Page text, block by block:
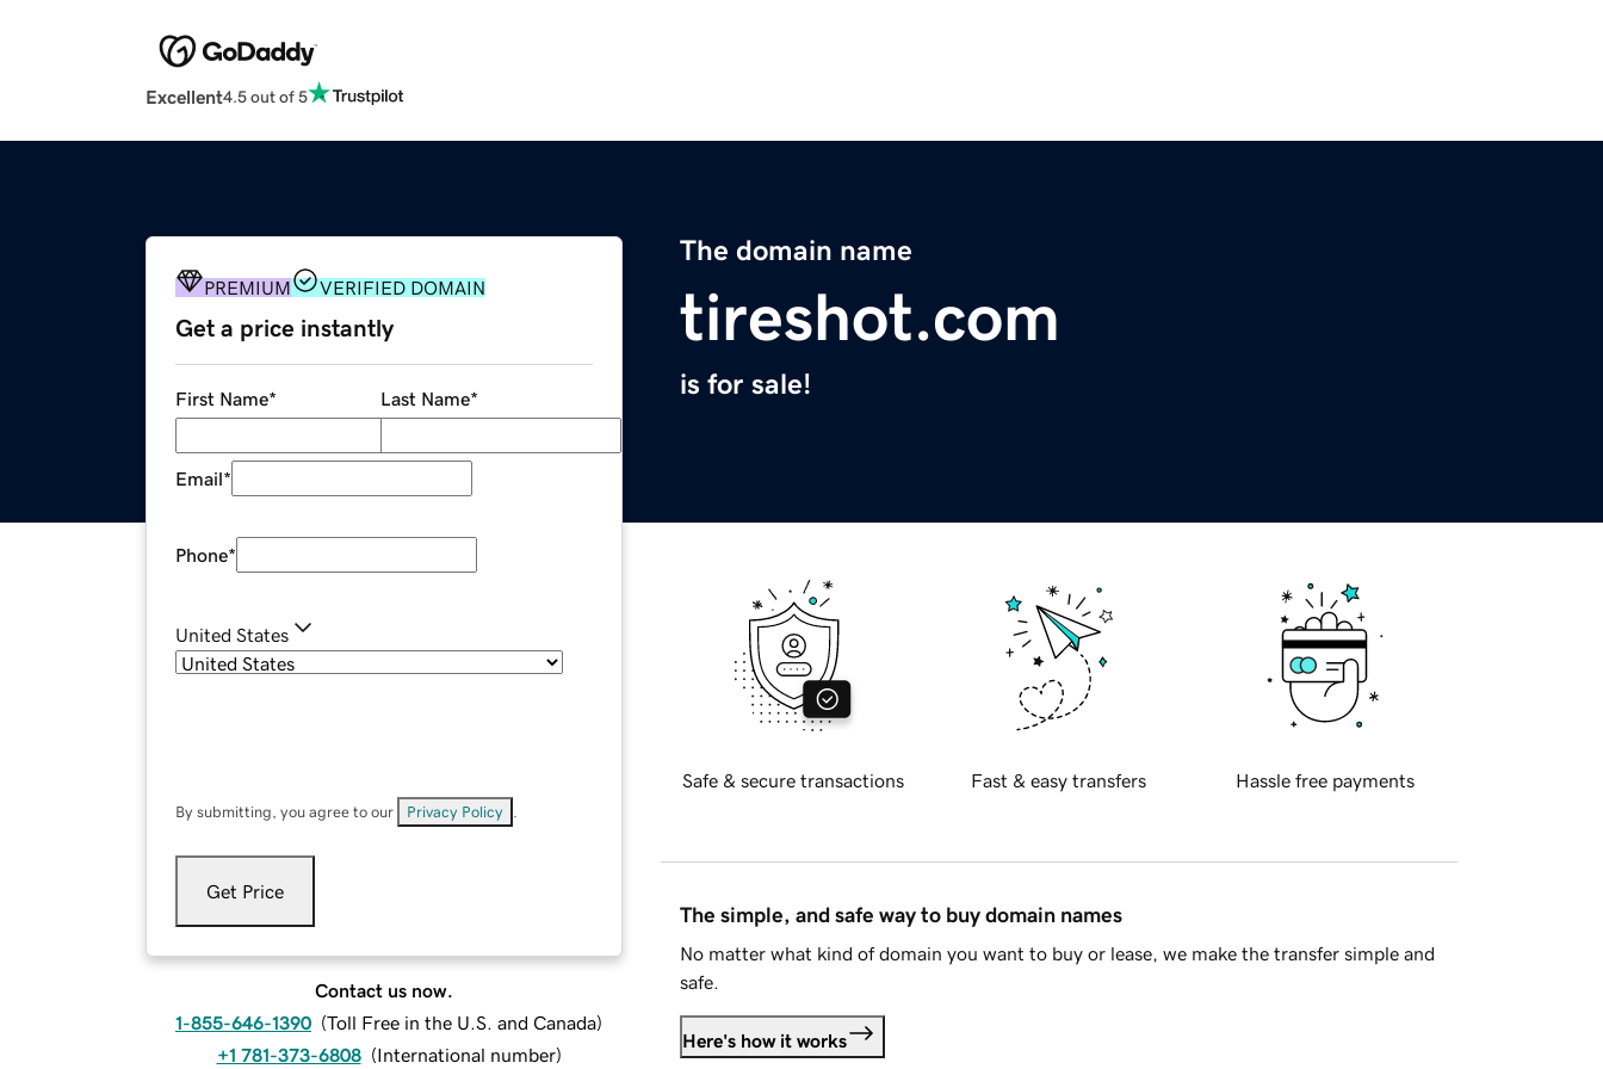
Excellent4.5 out of 5
The domain name
tireshot.com
is for sale!
PREMIUM VERIFIED DOMAIN
Get a price instantly
First Name* Last Name*
Email*
Phone*
United States
By submitting, you agree to our Privacy Policy
Get Price
Contact us now.
1-855-646-1390 (Toll Free in the U.S. and Canada)
+1 781-373-6808 (International number)
Safe & secure transactions Fast & easy transfers Hassle free payments
The simple, and safe way to buy domain names
No matter what kind of domain you want to buy or lease, we make the transfer simple and
safe.
Here's how it works